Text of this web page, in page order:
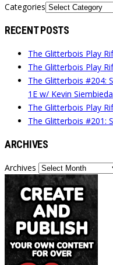
Categories
RECENT POSTS
The Glitterbois Play
The Glitterbois Play
The Glitterbois #204:
1E w/ Kevin Siembieda
The Glitterbois Play
The Glitterbois #201:
ARCHIVES
Archives